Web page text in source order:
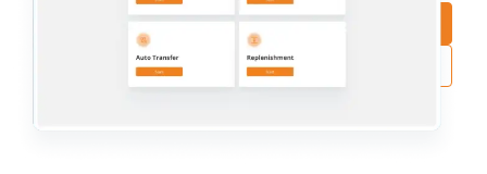
Book a Demo
Try Interactive Demo